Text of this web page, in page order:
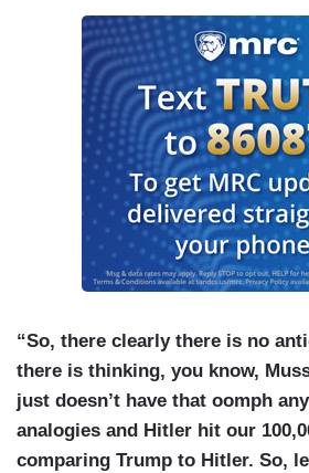
“So, there clearly there is no
there is thinking, you know,
just doesn’t have that oomph
analogies and Hitler hit our
comparing Trump to Hitler. So,